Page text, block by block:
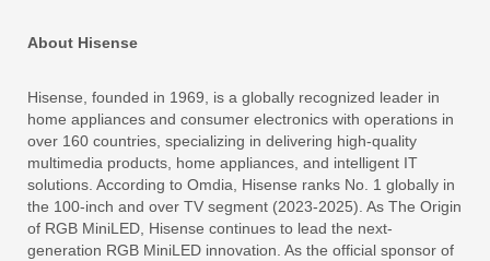
About Hisense
Hisense, founded in 1969, is a globally recognized leader in
home appliances and consumer electronics with operations in
over 160 countries, specializing in delivering high-quality
multimedia products, home appliances, and intelligent IT
solutions. According to Omdia, Hisense ranks No. 1 globally in
the 100-inch and over TV segment (2023-2025). As The Origin
of RGB MiniLED, Hisense continues to lead the next-
generation RGB MiniLED innovation. As the official sponsor of